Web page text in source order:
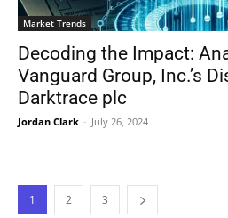
Market Trends
Decoding the Impact:
Vanguard Group, Inc.’s
Darktrace plc
Jordan Clark - July 26, 2024
1 2 3